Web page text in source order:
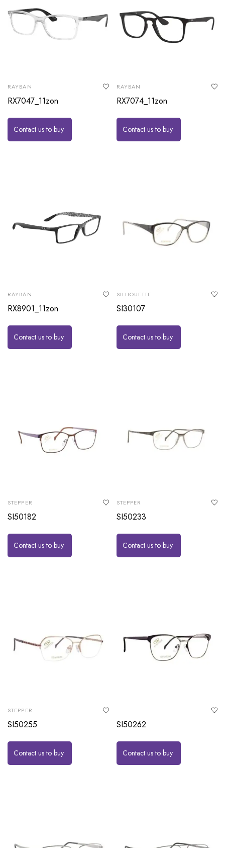
RAYBAN
RX7047_11zon
Contact us to buy
RAYBAN
RX7074_11zon
Contact us to buy
RAYBAN
RX8901_11zon
Contact us to buy
SILHOUETTE
SI30107
Contact us to buy
STEPPER
SI50182
Contact us to buy
STEPPER
SI50233
Contact us to buy
STEPPER
SI50255
Contact us to buy
SI50262
Contact us to buy